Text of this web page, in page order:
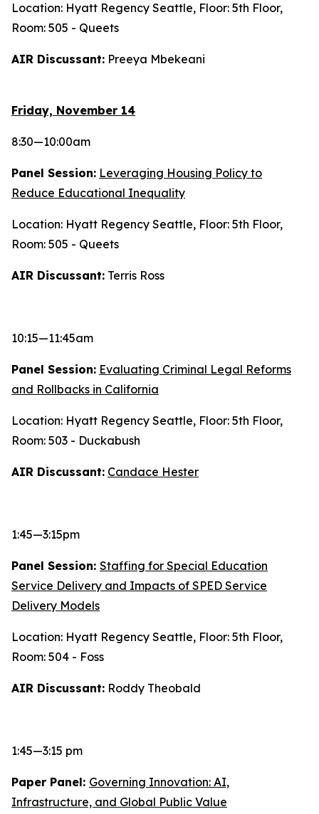
Location: Hyatt Regency Seattle, Floor: 5th Floor,
Room: 505 - Queets
AIR Discussant: Preeya Mbekeani
Friday, November 14
8:30—10:00am
Panel Session: Leveraging Housing Policy to
Reduce Educational Inequality
Location: Hyatt Regency Seattle, Floor: 5th Floor,
Room: 505 - Queets
AIR Discussant: Terris Ross
10:15—11:45am
Panel Session: Evaluating Criminal Legal Reforms
and Rollbacks in California
Location: Hyatt Regency Seattle, Floor: 5th Floor,
Room: 503 - Duckabush
AIR Discussant: Candace Hester
1:45—3:15pm
Panel Session: Staffing for Special Education
Service Delivery and Impacts of SPED Service
Delivery Models
Location: Hyatt Regency Seattle, Floor: 5th Floor,
Room: 504 - Foss
AIR Discussant: Roddy Theobald
1:45—3:15 pm
Paper Panel: Governing Innovation: AI,
Infrastructure, and Global Public Value